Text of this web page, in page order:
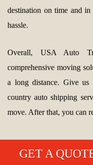
destination on time and
hassle.
Overall, USA Auto
comprehensive moving
a long distance. Give
country auto shipping
move. After that, you can
GET A